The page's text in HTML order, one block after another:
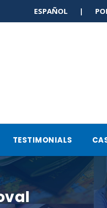
ESPAÑOL |
TESTIMONIALS